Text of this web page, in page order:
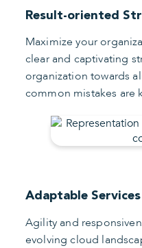
Result-oriented
Maximize your
clear and captivating
organization towards
common mistakes are
Adaptable Services
Agility and
evolving cloud